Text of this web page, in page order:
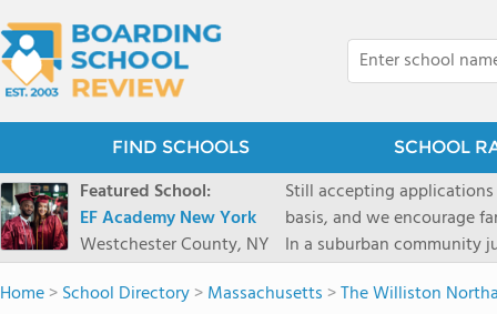
FIND SCHOOLS SCHOOL
Featured School:
EF Academy New York
Westchester County, NY
Still accepting
basis, and we encourage
In a suburban community
first-rate facilities
opportunities include
Home>School Directory>Massachusetts >The Williston